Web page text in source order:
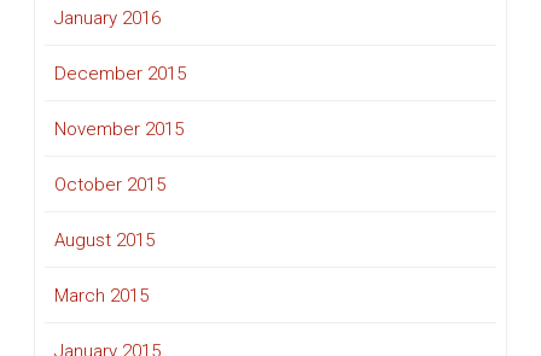
January 2016
December 2015
November 2015
October 2015
August 2015
March 2015
January 2015